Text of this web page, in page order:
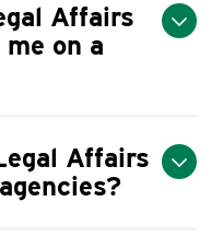
Affairs
on a
Affairs